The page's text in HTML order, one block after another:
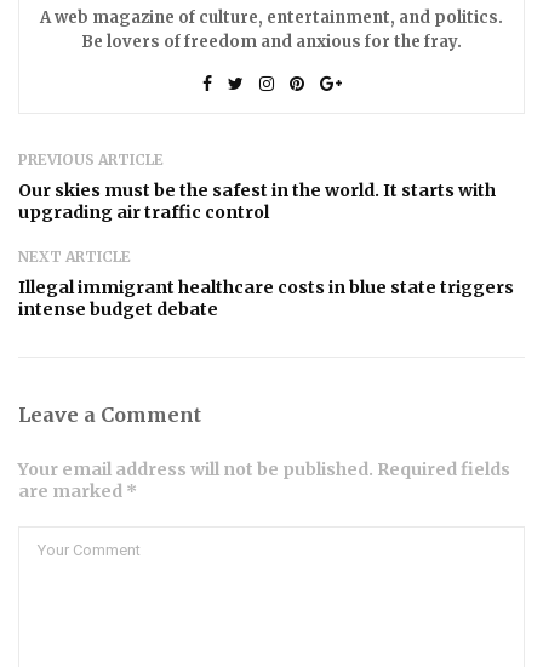
A web magazine of culture, entertainment, and politics.
Be lovers of freedom and anxious for the fray.
PREVIOUS ARTICLE
Our skies must be the safest in the world. It starts with
upgrading air traffic control
NEXT ARTICLE
Illegal immigrant healthcare costs in blue state triggers
intense budget debate
Leave a Comment
Your email address will not be published. Required fields
are marked *